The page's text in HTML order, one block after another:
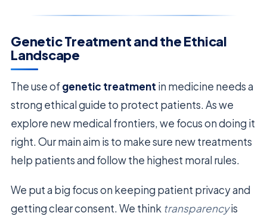
Genetic Treatment and the Ethical
Landscape
The use ofgenetic treatment in medicine needs a
strong ethical guide to protect patients. As we
explore new medical frontiers, we focus on doing it
right. Our main aim is to make sure new treatments
help patients and follow the highest moral rules.
We put a big focus on keeping patient privacy and
getting clear consent. We think transparencyis